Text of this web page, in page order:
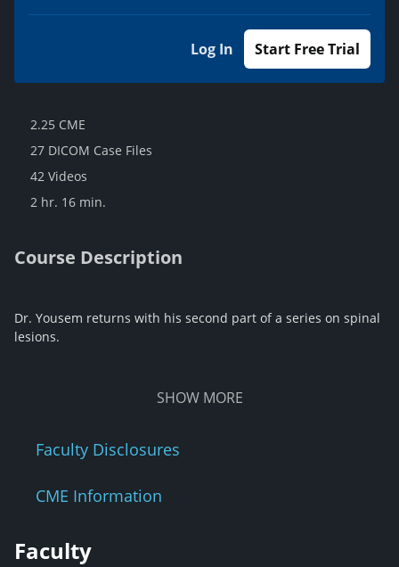
Log In Start Free Trial
2.25 CME
27 DICOM Case Files
42 Videos
2 hr. 16 min.
Course Description
Dr. Yousem returns with his second part of a series on spinal
lesions.
SHOW MORE
Faculty Disclosures
CME Information
Faculty